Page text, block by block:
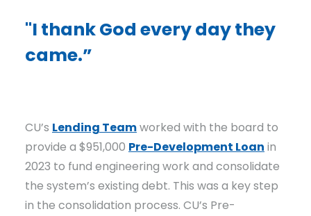
"I thank God every day they
came.”
CU’s Lending Teamworked with the board to
provide a $951,000 Pre-Development Loan in
2023 to fund engineering work and consolidate
the system’s existing debt. This was a key step
in the consolidation process. CU’s Pre-